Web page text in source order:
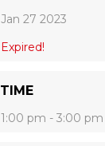
Jan 27 2023
Expired!
TIME
1:00 pm - 3:00 pm